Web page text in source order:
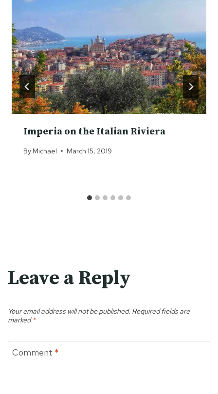
Imperia on the Italian Riviera
By Michael March 15, 2019
Leave a Reply
Your email address will not be published. Required fields are
marked*
Comment *